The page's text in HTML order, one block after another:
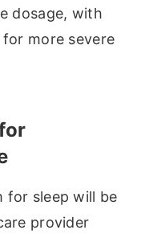
dosage, with
more severe
for sleep will be
provider